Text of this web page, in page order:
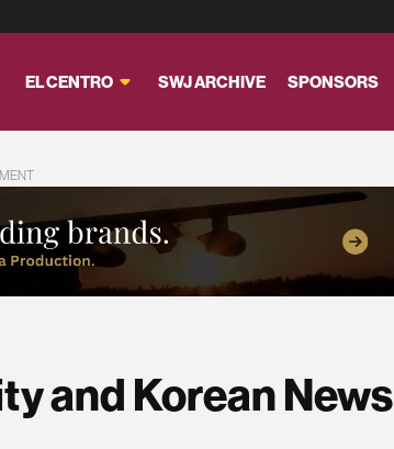
EL CENTRO SWJ ARCHIVE SPONSORS
and Korean News